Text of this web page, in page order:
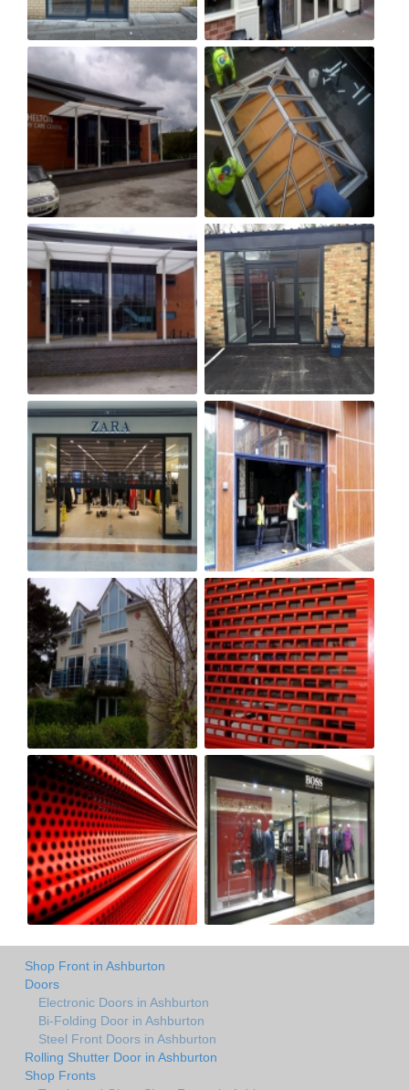
Shop Front in Ashburton
Doors
Electronic Doors in Ashburton
Bi-Folding Door in Ashburton
Steel Front Doors in Ashburton
Rolling Shutter Door in Ashburton
Shop Fronts